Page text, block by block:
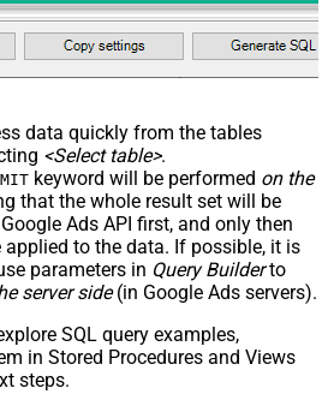
data quickly from the tables
<Select table>.
keyword will be performed on the
that the whole result set will be
Ads API first, and only then
to the data. If possible, it is
parameters in Query Builderto
server side(in Google Ads servers).
SQL query examples,
in Stored Procedures and Views
steps.